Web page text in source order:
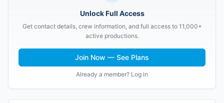
Unlock Full Access
Get contact details, crew information, and full access to 11,000+
active productions.
Join Now — See Plans
Already a member? Log in